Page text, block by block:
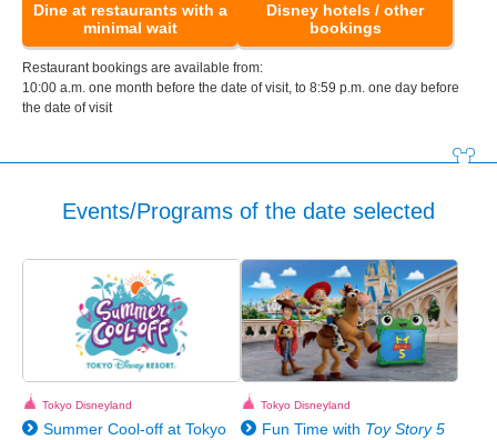
Dine at restaurants with a
minimal wait
Disney hotels / other
bookings
Restaurant bookings are available from:
10:00 a.m. one month before the date of visit, to 8:59 p.m. one day before
the date of visit
Events/Programs of the date selected
Tokyo Disneyland
Summer Cool-off at Tokyo
Tokyo Disneyland
Fun Time with Toy Story 5